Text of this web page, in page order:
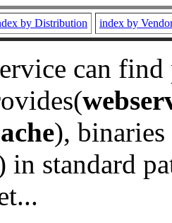
by Distribution index by
can
), binaries
in standard